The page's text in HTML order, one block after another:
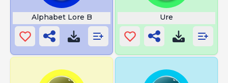
Alphabet Lore B Ure